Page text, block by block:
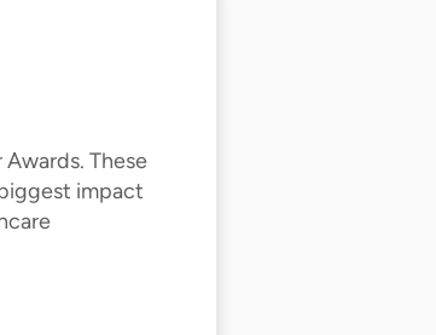
These
impact